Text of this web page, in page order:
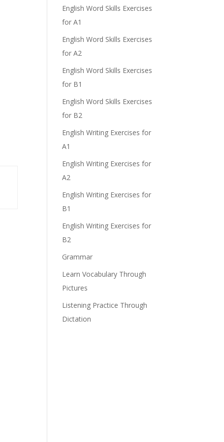
English Word Skills Exercises
for A1
English Word Skills Exercises
for A2
English Word Skills Exercises
for B1
English Word Skills Exercises
for B2
English Writing Exercises for
A1
English Writing Exercises for
A2
English Writing Exercises for
B1
English Writing Exercises for
B2
Grammar
Learn Vocabulary Through
Pictures
Listening Practice Through
Dictation